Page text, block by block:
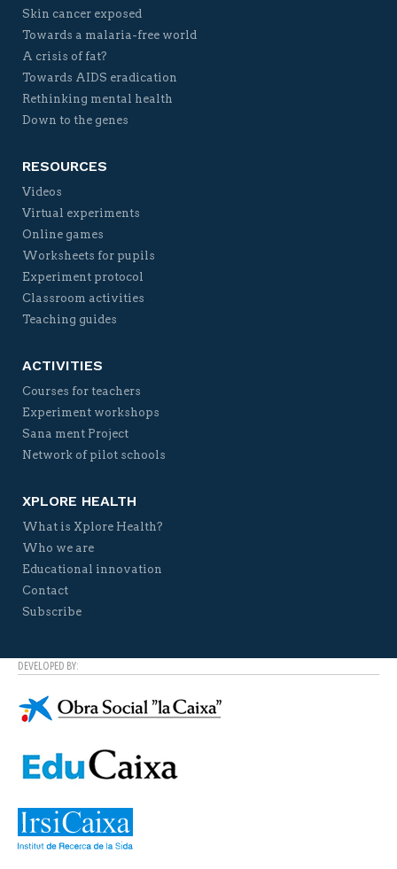
Skin cancer exposed
Towards a malaria-free world
A crisis of fat?
Towards AIDS eradication
Rethinking mental health
Down to the genes
RESOURCES
Videos
Virtual experiments
Online games
Worksheets for pupils
Experiment protocol
Classroom activities
Teaching guides
ACTIVITIES
Courses for teachers
Experiment workshops
Sana ment Project
Network of pilot schools
XPLORE HEALTH
What is Xplore Health?
Who we are
Educational innovation
Contact
Subscribe
DEVELOPED BY: